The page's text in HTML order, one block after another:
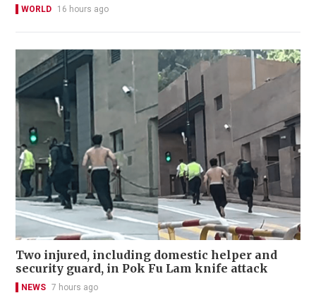
WORLD 16 hours ago
Two injured, including domestic helper and
security guard, in Pok Fu Lam knife attack
NEWS 7 hours ago